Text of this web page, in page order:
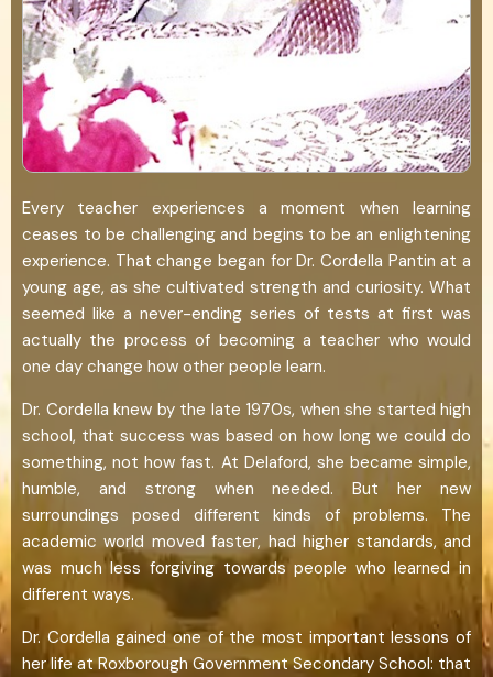
Every teacher experiences a moment when learning
ceases to be challenging and begins to be an enlightening
experience. That change began for Dr. Cordella Pantin at a
young age, as she cultivated strength and curiosity. What
seemed like a never-ending series of tests at first was
actually the process of becoming a teacher who would
one day change how other people learn.
Dr. Cordella knew by the late 1970s, when she started high
school, that success was based on how long we could do
something, not how fast. At Delaford, she became simple,
humble, and strong when needed. But her new
surroundings posed different kinds of problems. The
academic world moved faster, had higher standards, and
was much less forgiving towards people who learned in
different ways.
Dr. Cordella gained one of the most important lessons of
her life at Roxborough Government Secondary School: that